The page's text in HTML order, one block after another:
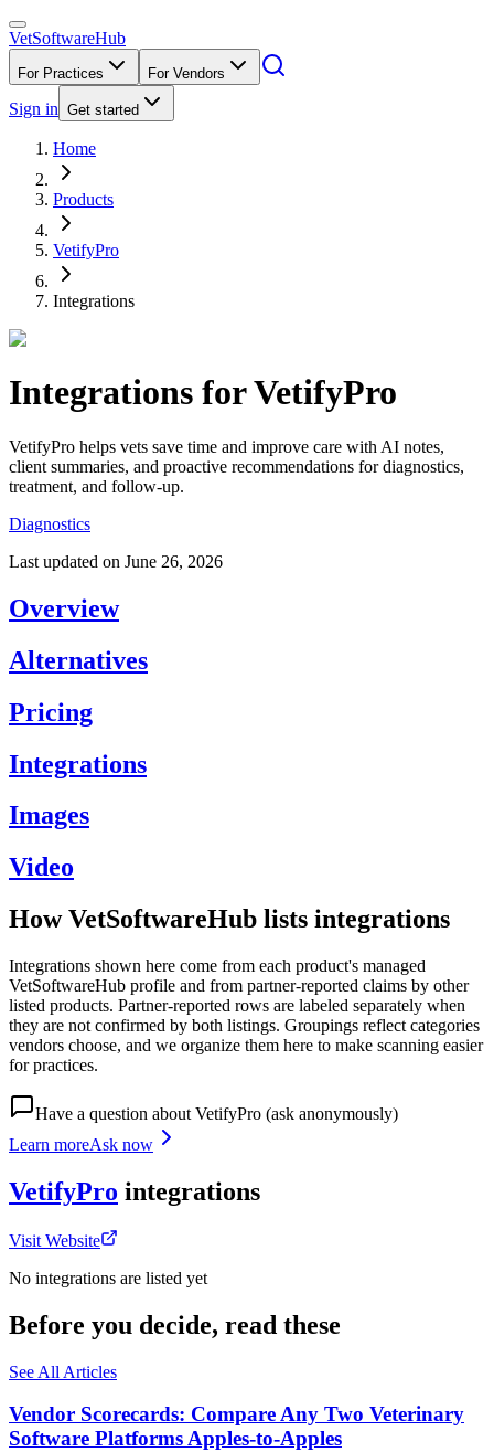
VetSoftwareHub
For Practices For Vendors
Sign in Get started
Home
Products
VetifyPro
Integrations
Integrations forVetifyPro
VetifyPro helps vets save time and improve care with AI notes,
client summaries, and proactive recommendations for diagnostics,
treatment, and follow-up.
Diagnostics
Last updated on June 26, 2026
Overview
Alternatives
Pricing
Integrations
Images
Video
How VetSoftwareHub lists integrations
Integrations shown here come from each product's managed
VetSoftwareHub profile and from partner-reported claims by other
listed products. Partner-reported rows are labeled separately when
they are not confirmed by both listings. Groupings reflect categories
vendors choose, and we organize them here to make scanning easier
for practices.
Have a question about VetifyPro (ask anonymously)
Learn moreAsk now
VetifyPro integrations
Visit Website
No integrations are listed yet
Before you decide, read these
See All Articles
Vendor Scorecards: Compare Any Two Veterinary
Software Platforms Apples‑to‑Apples